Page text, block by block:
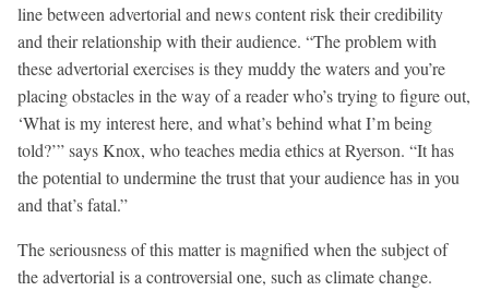
line between advertorial and news content risk their credibility
and their relationship with their audience. “The problem with
these advertorial exercises is they muddy the waters and you’re
placing obstacles in the way of a reader who’s trying to figure out,
‘What is my interest here, and what’s behind what I’m being
told?’” says Knox, who teaches media ethics at Ryerson. “It has
the potential to undermine the trust that your audience has in you
and that’s fatal.”
The seriousness of this matter is magnified when the subject of
the advertorial is a controversial one, such as climate change.